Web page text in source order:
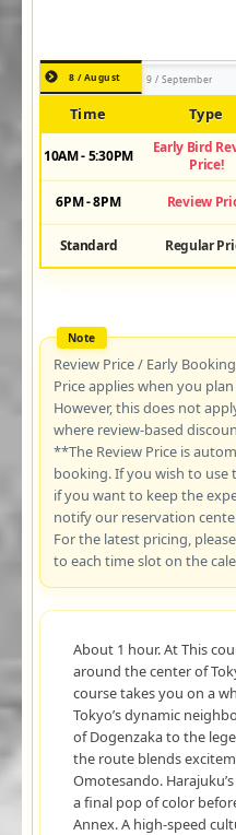
8 / August 9 / September
Time Type
10AM - 5:30PM
Early Bird
Price!
6PM - 8PM Review
Standard Regular
Review Price / Early
Price applies when you
However, this does not
where review-based
**The Review Price is
booking. If you wish to use
if you want to keep the
notify our reservation
For the latest pricing,
to each time slot on the
About 1 hour. At This
around the center of
course takes you on a
Tokyo’s dynamic
of Dogenzaka to the
the route blends
Omotesando.
a final pop of color
Annex. A high-speed